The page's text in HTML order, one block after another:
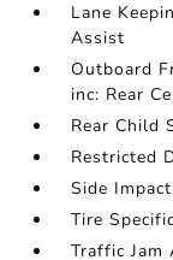
Lane
Assist
Outboard
inc: Rear
Rear Child
Restricted
Side
Tire
Traffic Jam